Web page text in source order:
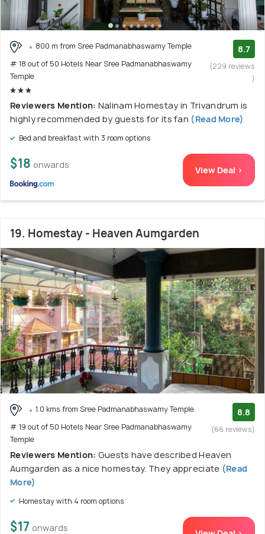
800 m from Sree Padmanabhaswamy Temple
# 18 out of 50 Hotels Near Sree Padmanabhaswamy
Temple
8.7
(229 reviews
)
Reviewers Mention: Nalinam Homestay in Trivandrum is
highly recommended by guests for its fan (Read More)
Bed and breakfast with 3 room options
$18 onwards View Deal >
19. Homestay - Heaven Aumgarden
1.0 kms from Sree Padmanabhaswamy Temple
# 19 out of 50 Hotels Near Sree Padmanabhaswamy
Temple
8.8
(66 reviews)
Reviewers Mention: Guests have described Heaven
Aumgarden as a nice homestay. They appreciate (Read
More)
Homestay with 4 room options
$17 onwards